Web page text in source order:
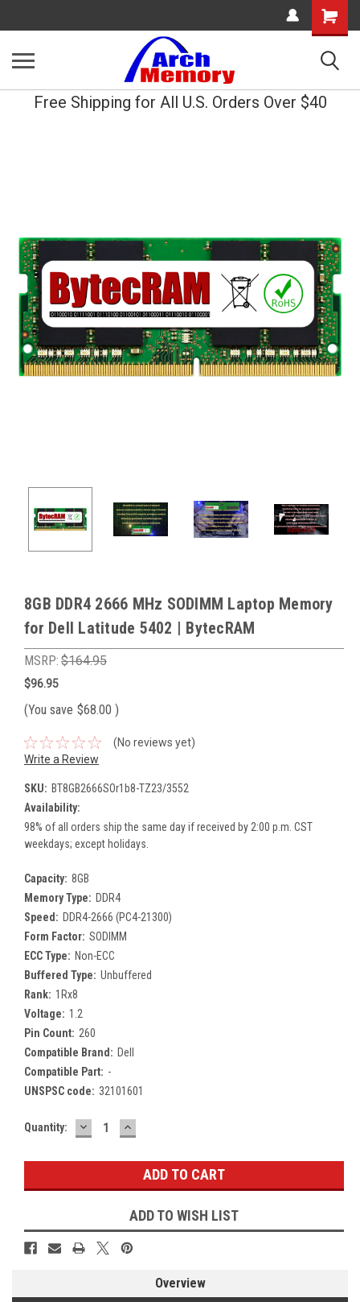
Shopping
Cart
Free Shipping for All U.S. Orders Over $40
8GB DDR4 2666 MHz SODIMM Laptop Memory
for Dell Latitude 5402 | BytecRAM
MSRP: $164.95
$96.95
(You save $68.00 )
(No reviews yet)
Write a Review
SKU: BT8GB2666SOr1b8-TZ23/3552
Availability:
98% of all orders ship the same day if received by 2:00 p.m. CST
weekdays; except holidays.
Capacity: 8GB
Memory Type: DDR4
Speed: DDR4-2666 (PC4-21300)
Form Factor: SODIMM
ECC Type: Non-ECC
Buffered Type: Unbuffered
Rank: 1Rx8
Voltage: 1.2
Pin Count: 260
Compatible Brand: Dell
Compatible Part: -
UNSPSC code: 32101601
Current
Quantity: DECREASE
QUANTITY:
INCREASE
QUANTITY:
ADD TO WISH LIST
Overview